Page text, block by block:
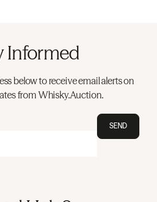
Informed
below to receive email alerts on
from Whisky.Auction.
SEND